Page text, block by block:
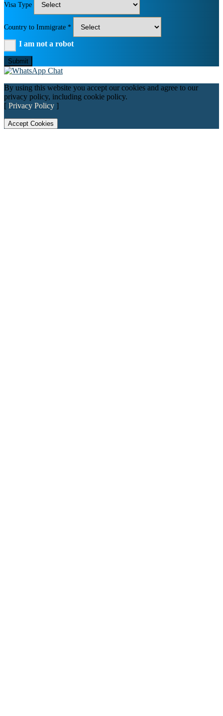
Visa Type
Country to Immigrate *
I am not a robot
Submit
By using this website you accept our cookies and agree to our
privacy policy, including cookie policy.
[ Privacy Policy ]
Accept Cookies